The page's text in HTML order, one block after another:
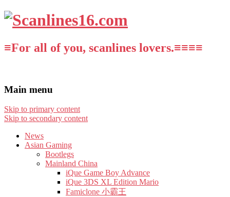
≡For all of you, scanlines lovers.≡≡≡≡
Main menu
Skip to primary content
Skip to secondary content
News
Asian Gaming
Bootlegs
Mainland China
iQue Game Boy Advance
iQue 3DS XL Edition Mario
Famiclone 小霸王